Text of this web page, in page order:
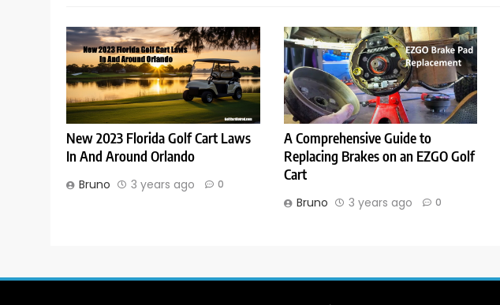
New 2023 Florida Golf Cart Laws
In And Around Orlando
Bruno 3 years ago 0
A Comprehensive Guide to
Replacing Brakes on an EZGO Golf
Cart
Bruno 3 years ago 0